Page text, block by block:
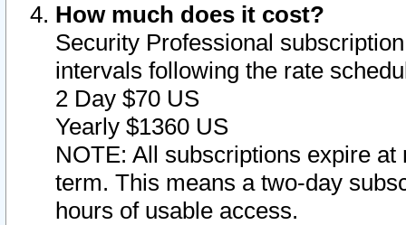
How much does it cost?
Security Professional
intervals following the rate
2 Day $70 US
Yearly $1360 US
NOTE: All subscriptions expire
term. This means a two-day
hours of usable access.